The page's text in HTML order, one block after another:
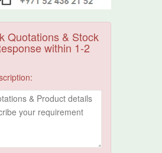
Quotations & Stock
within 1-2